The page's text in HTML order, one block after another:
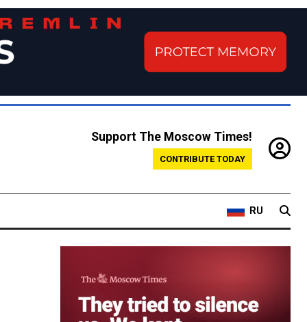
Support The Moscow Times!
CONTRIBUTE TODAY
RU